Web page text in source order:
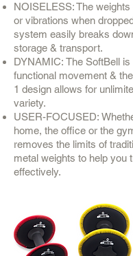
NOISELESS: The
or vibrations when
system easily breaks
storage & transport.
DYNAMIC: The SoftBell
functional movement &
1 design allows for
variety.
USER-FOCUSED:
home, the office or the
removes the limits of
metal weights to help you
effectively.